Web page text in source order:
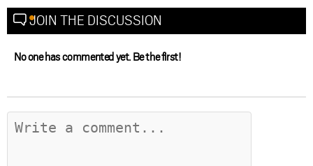
JOIN THE DISCUSSION
No one has commented yet. Be the first!